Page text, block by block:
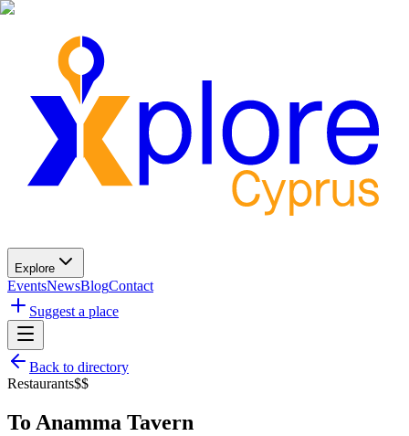
Explore
EventsNewsBlogContact
Suggest a place
Back to directory
Restaurants$$
To Anamma Tavern